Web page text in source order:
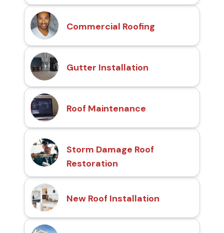
Commercial Roofing
Gutter Installation
Roof Maintenance
Storm Damage Roof
Restoration
New Roof Installation